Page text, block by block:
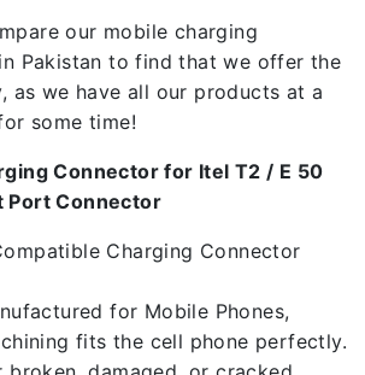
our mobile charging
Pakistan to find that we offer the
as we have all our products at a
some time!
Connector for Itel T2 / E 50
Port Connector
Charging Connector
for Mobile Phones,
fits the cell phone perfectly.